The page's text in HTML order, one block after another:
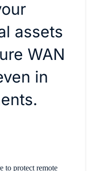
assets
WAN
in
to protect remote